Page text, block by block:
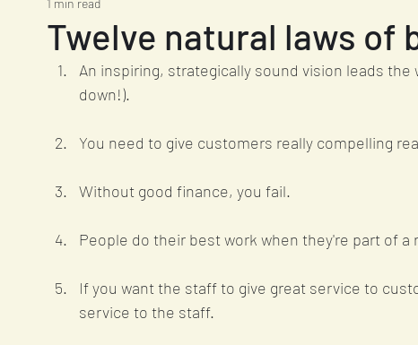
Twelve natural laws of
An inspiring, strategically sound vision leads
down!).
You need to give customers really compelling
Without good finance, you fail.
People do their best work when they're part of a
If you want the staff to give great service to
service to the staff.